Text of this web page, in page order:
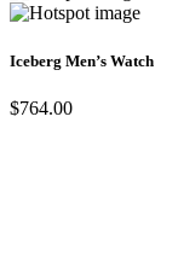
Iceberg Men’s Watch
$764.00